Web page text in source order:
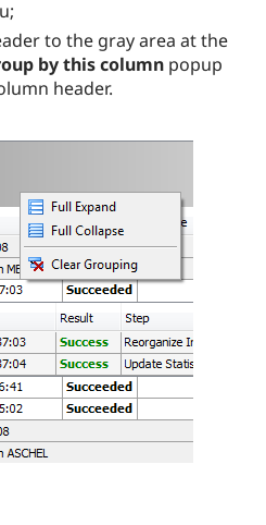
to the gray area at the
by this column popup
header.